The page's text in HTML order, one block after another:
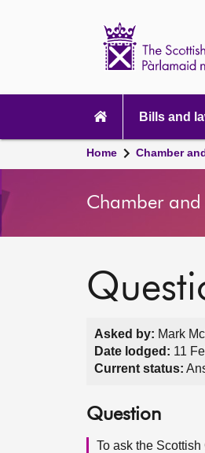
navigation
Bills and
Home Chamber
Chamber and
Asked by: Mark
Date lodged: 11
Current status:
Question
To ask the